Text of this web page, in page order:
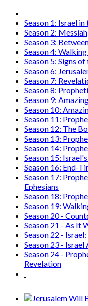
Go Back
Contact Us
C4i Canada
P O Box 26048
Brantford, ON N3R 7X4
Tel: (888) 206-1986
Fax : (519) 720-6905
Email:info@c4i.ca
All funds charged in
The
PURPOSEof C4i
action to the people of
Our
MISSIONis to
plan for Israel and the
Our